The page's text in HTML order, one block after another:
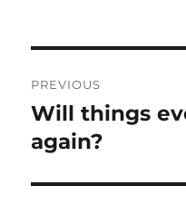
navigation
PREVIOUS
Previous
post:
Will things
again?